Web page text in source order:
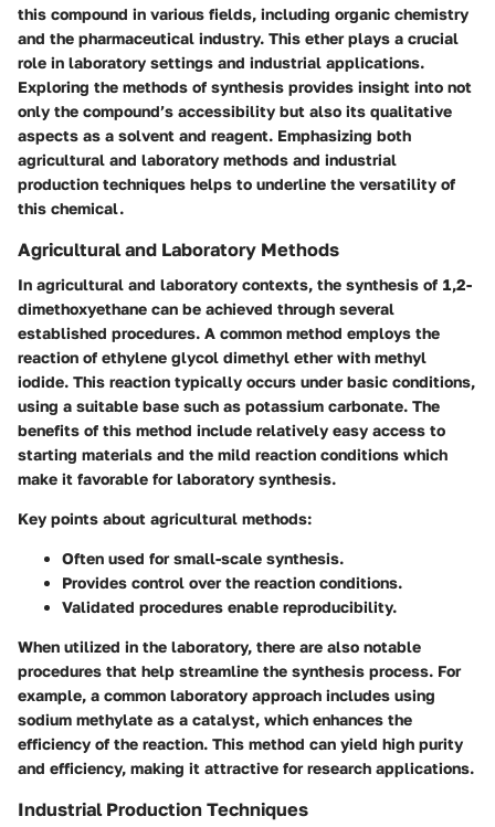
this compound in various fields, including organic chemistry
and the pharmaceutical industry. This ether plays a crucial
role in laboratory settings and industrial applications.
Exploring the methods of synthesis provides insight into not
only the compound’s accessibility but also its qualitative
aspects as a solvent and reagent. Emphasizing both
agricultural and laboratory methods and industrial
production techniques helps to underline the versatility of
this chemical.
Agricultural and Laboratory Methods
In agricultural and laboratory contexts, the synthesis of 1,2-
dimethoxyethane can be achieved through several
established procedures. A common method employs the
reaction of ethylene glycol dimethyl ether with methyl
iodide. This reaction typically occurs under basic conditions,
using a suitable base such as potassium carbonate. The
benefits of this method include relatively easy access to
starting materials and the mild reaction conditions which
make it favorable for laboratory synthesis.
Key points about agricultural methods:
Often used for small-scale synthesis.
Provides control over the reaction conditions.
Validated procedures enable reproducibility.
When utilized in the laboratory, there are also notable
procedures that help streamline the synthesis process. For
example, a common laboratory approach includes using
sodium methylate as a catalyst, which enhances the
efficiency of the reaction. This method can yield high purity
and efficiency, making it attractive for research applications.
Industrial Production Techniques